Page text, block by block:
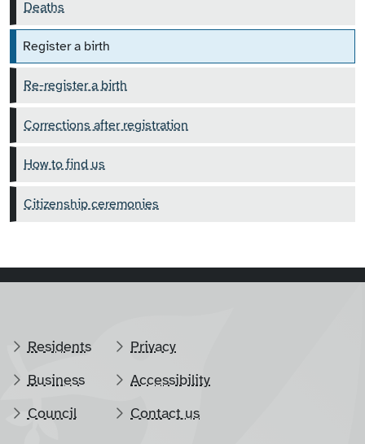
Deaths
Register a birth
Re-register a birth
Corrections after registration
How to find us
Citizenship ceremonies
Residents
Business
Council
Privacy
Accessibility
Contact us